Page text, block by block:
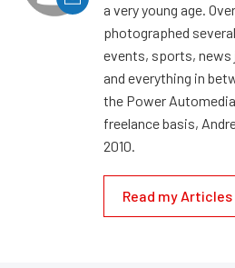
a very young age.
photographed
events, sports,
and everything in
the Power
freelance basis,
2010.
Read my Articles